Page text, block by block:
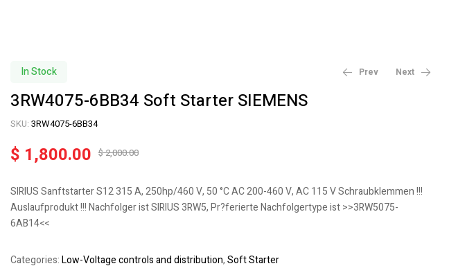
In Stock Prev Next
3RW4075-6BB34 Soft Starter SIEMENS
SKU: 3RW4075-6BB34
$2,000.00
$ 1,800.00
SIRIUS Sanftstarter S12 315 A, 250hp/460 V, 50 °C AC 200-460 V, AC 115 V Schraubklemmen !!!
Auslaufprodukt !!! Nachfolger ist SIRIUS 3RW5, Pr?ferierte Nachfolgertype ist >>3RW5075-
6AB14<<
Categories:Low-Voltage controls and distribution,Soft Starter